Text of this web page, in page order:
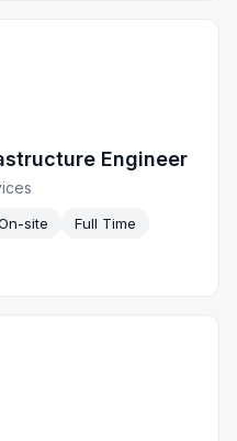
Engineer
site
Full Time